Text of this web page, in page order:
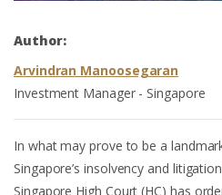
Author:
Arvindran Manoosegaran
Investment Manager - Singapore
In what may prove to be a
Singapore’s insolvency and
Singapore High Court (HC) has